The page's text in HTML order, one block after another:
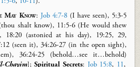
May Know: Job 4:7-8(I have seen), 5:3-5
shalt know), 11:5-6 (He would shew
18:20 (astonied at his day), 19:25, 29,
(seen it), 34:26-27 (in the open sight),
36:24-25 (behold…see it…behold)
Chayim];Spiritual Secrets: Job 15:8, 11,